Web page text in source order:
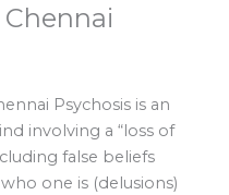
Psychosis is an
involving a “loss of
false beliefs
one is (delusions)